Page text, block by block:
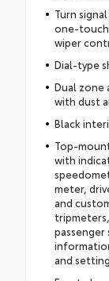
Turn
one-touch
wiper
Dial-type
Dual zone
with dust
Black
Top-
with
meter,
and
and